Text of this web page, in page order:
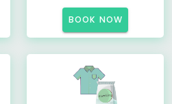
BOOK NOW